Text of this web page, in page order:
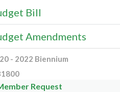
Bill
Amendments
- 2022 Biennium
Request